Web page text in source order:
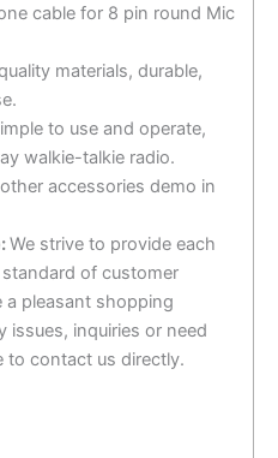
cable for 8 pin round Mic
materials, durable,
to use and operate,
walkie-talkie radio.
accessories demo in
We strive to provide each
of customer
a pleasant shopping
issues, inquiries or need
to contact us directly.